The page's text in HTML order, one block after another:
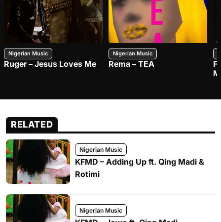
Nigerian Music
Ruger – Jesus Loves Me
Nigerian Music
Rema – TEA
RELATED
Nigerian Music
KFMD – Adding Up ft. Qing Madi &
Rotimi
Nigerian Music